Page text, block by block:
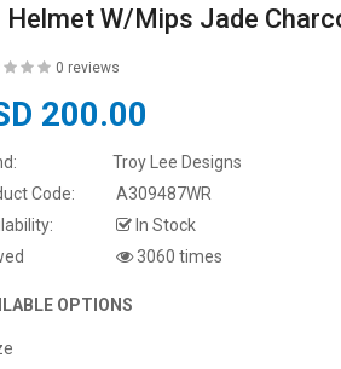
Helmet W/Mips Jade
0 reviews
200.00
Troy Lee Designs
Code:
A309487WR
In Stock
3060 times
OPTIONS